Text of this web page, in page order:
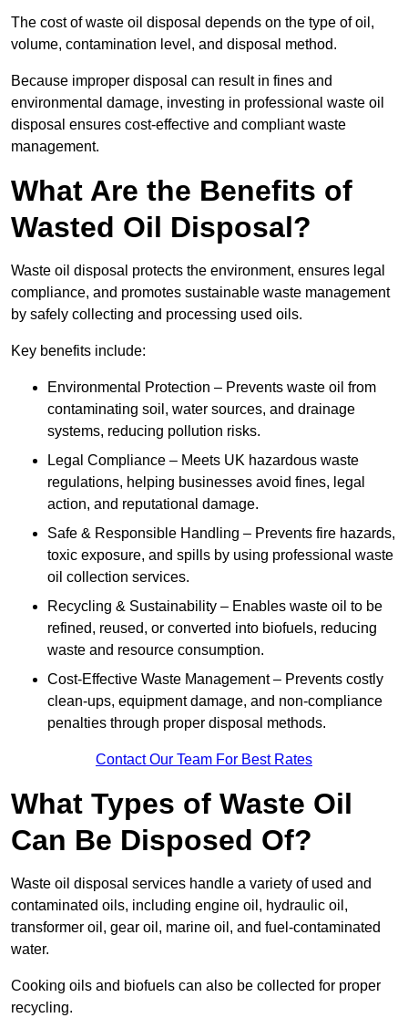
The cost of waste oil disposal depends on the type of oil,
volume, contamination level, and disposal method.
Because improper disposal can result in fines and
environmental damage, investing in professional waste oil
disposal ensures cost-effective and compliant waste
management.
What Are the Benefits of
Wasted Oil Disposal?
Waste oil disposal protects the environment, ensures legal
compliance, and promotes sustainable waste management
by safely collecting and processing used oils.
Key benefits include:
Environmental Protection – Prevents waste oil from
contaminating soil, water sources, and drainage
systems, reducing pollution risks.
Legal Compliance – Meets UK hazardous waste
regulations, helping businesses avoid fines, legal
action, and reputational damage.
Safe & Responsible Handling – Prevents fire hazards,
toxic exposure, and spills by using professional waste
oil collection services.
Recycling & Sustainability – Enables waste oil to be
refined, reused, or converted into biofuels, reducing
waste and resource consumption.
Cost-Effective Waste Management – Prevents costly
clean-ups, equipment damage, and non-compliance
penalties through proper disposal methods.
Contact Our Team For Best Rates
What Types of Waste Oil
Can Be Disposed Of?
Waste oil disposal services handle a variety of used and
contaminated oils, including engine oil, hydraulic oil,
transformer oil, gear oil, marine oil, and fuel-contaminated
water.
Cooking oils and biofuels can also be collected for proper
recycling.